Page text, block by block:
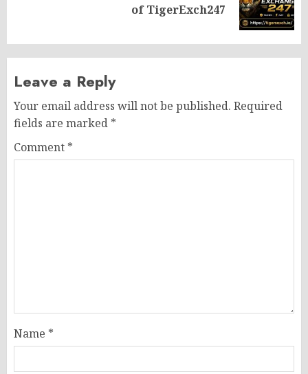
of TigerExch247
Leave a Reply
Your email address will not be published. Required
fields are marked *
Comment *
Name *